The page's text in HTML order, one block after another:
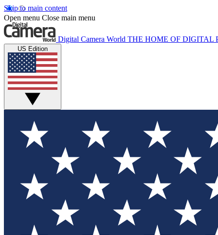
Skip to main content
Open menu Close main menu
Digital Camera World THE HOME OF DIGITAL
US Edition